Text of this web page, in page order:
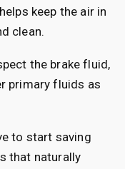
keep the air in
clean.
the brake fluid,
primary fluids as
to start saving
that naturally